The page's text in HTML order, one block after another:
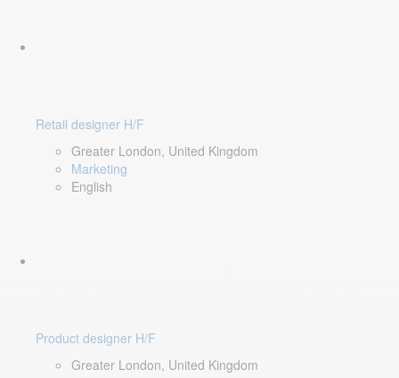
Retail designer H/F
Greater London, United Kingdom
Marketing
English
Product designer H/F
Greater London, United Kingdom